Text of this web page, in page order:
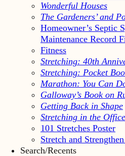
Wonderful Houses
The Gardeners’ and
Homeowner’s Septic
Maintenance Record
Fitness
Stretching: 40th
Stretching: Pocket
Marathon: You Can
Galloway’s Book on
Getting Back in Shape
Stretching in the Office
101 Stretches Poster
Stretch and
Search/Recents